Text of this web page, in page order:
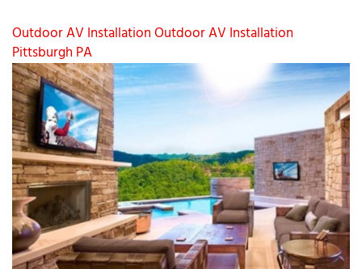
Outdoor AV InstallationOutdoor AV Installation
Pittsburgh PA